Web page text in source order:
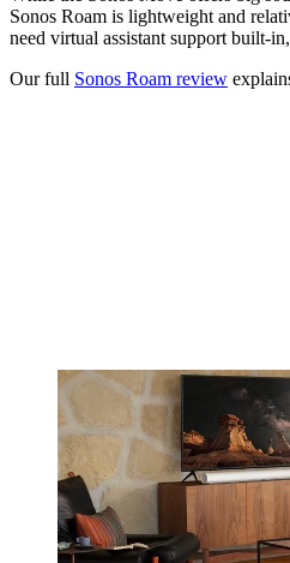
Sonos Roam is lightweight and
need virtual assistant support built-
Our full Sonos Roam review